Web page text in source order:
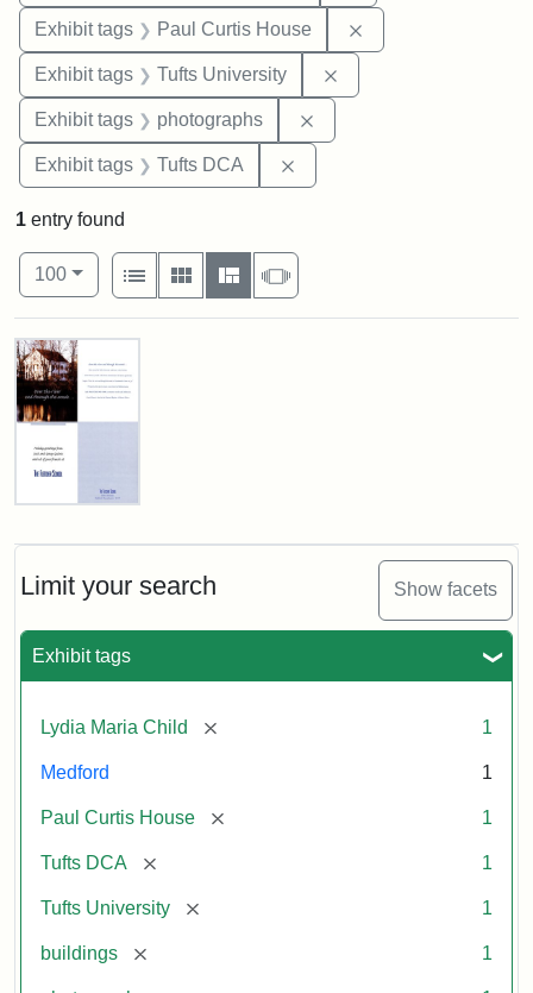
Exhibit tags Paul Curtis House
Exhibit tags Tufts University
Exhibit tags photographs
Exhibit tags Tufts DCA
Limit your search Show facets
Exhibit tags
Lydia Maria Child [remove] 1
Medford 1
Paul Curtis House [remove] 1
Tufts DCA [remove] 1
Tufts University [remove] 1
buildings [remove] 1
1 entry found
Number of results to display per page
100per page
View results as:
List
Gallery MasonrySlideshow
Search Results
Fletcher
Card,
2003
Attribution:
Fletcher
(Tufts
University)
Attribution
Tufts
Collections
and